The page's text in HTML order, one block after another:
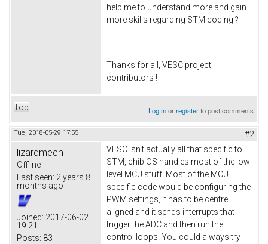
help me to understand more and gain
more skills regarding STM coding ?
Thanks for all, VESC project
contributors !
Top Log inorregisterto post comments
Tue, 2018-05-29 17:55 #2
lizardmech
Offline
Last seen: 2 years 8
months ago
Joined: 2017-06-02
19:21
Posts: 83
VESC isn't actually all that specific to
STM, chibiOS handles most of the low
level MCU stuff. Most of the MCU
specific code would be configuring the
PWM settings, it has to be centre
aligned and it sends interrupts that
trigger the ADC and then run the
control loops. You could always try